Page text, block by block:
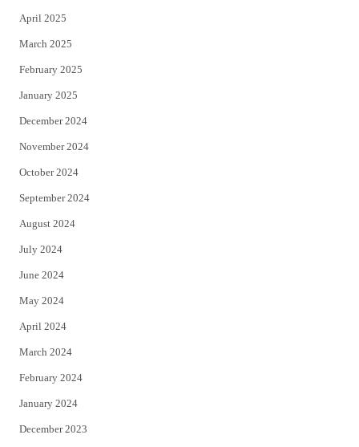
April 2025
March 2025
February 2025
January 2025
December 2024
November 2024
October 2024
September 2024
August 2024
July 2024
June 2024
May 2024
April 2024
March 2024
February 2024
January 2024
December 2023